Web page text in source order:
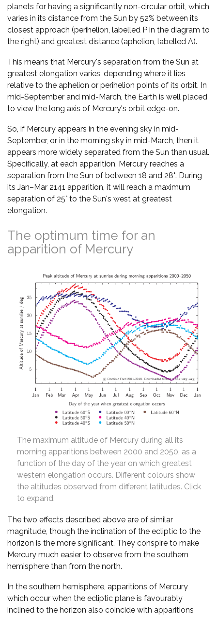
planets for having a significantly non-circular orbit, which
varies in its distance from the Sun by 52% between its
closest approach (perihelion, labelled P in the diagram to
the right) and greatest distance (aphelion, labelled A).
This means that Mercury's separation from the Sun at
greatest elongation varies, depending where it lies
relative to the aphelion or perihelion points of its orbit. In
mid-September and mid-March, the Earth is well placed
to view the long axis of Mercury's orbit edge-on.
So, if Mercury appears in the evening sky in mid-
September, or in the morning sky in mid-March, then it
appears more widely separated from the Sun than usual.
Specifically, at each apparition, Mercury reaches a
separation from the Sun of between 18 and 28°. During
its Jan–Mar 2141 apparition, it will reach a maximum
separation of 25° to the Sun's west at greatest
elongation.
The optimum time for an
apparition of Mercury
The maximum altitude of Mercury during all its
morning apparitions between 2000 and 2050, as a
function of the day of the year on which greatest
western elongation occurs. Different colours show
the altitudes observed from different latitudes. Click
to expand.
The two effects described above are of similar
magnitude, though the inclination of the ecliptic to the
horizon is the more significant. They conspire to make
Mercury much easier to observe from the southern
hemisphere than from the north.
In the southern hemisphere, apparitions of Mercury
which occur when the ecliptic plane is favourably
inclined to the horizon also coincide with apparitions